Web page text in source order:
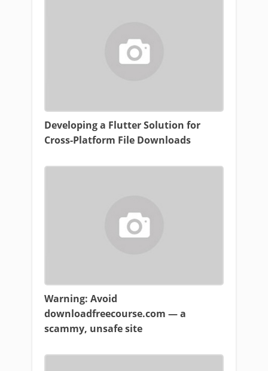
Developing a Flutter Solution for
Cross-Platform File Downloads
Warning: Avoid
downloadfreecourse.com — a
scammy, unsafe site